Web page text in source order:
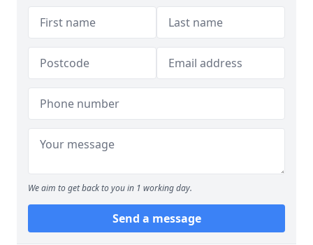
We aim to get back to you in 1 working day.
Send a message